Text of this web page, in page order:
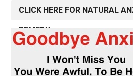
CLICK HERE FOR NATURAL
REMEDY